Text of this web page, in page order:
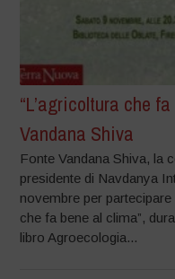
“L’agricoltura che
Vandana Shiva
Fonte Vandana Shiva, la
presidente di Navdanya
novembre per partecipare
che fa bene al clima”,
libro Agroecologia...